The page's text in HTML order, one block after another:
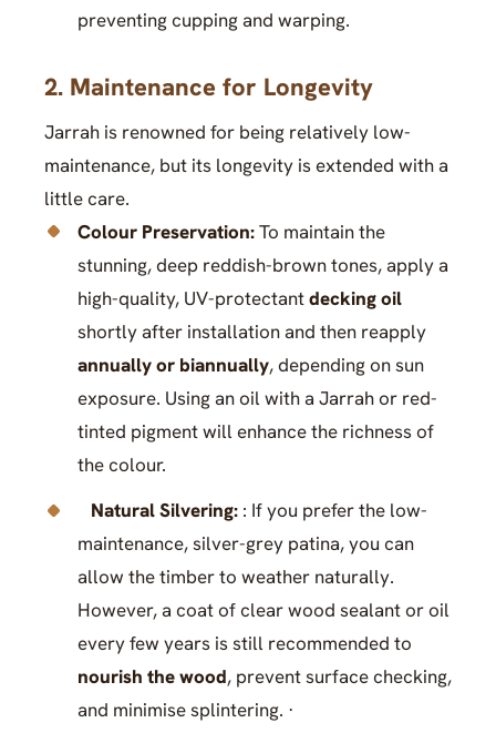
preventing cupping and warping.
2. Maintenance for Longevity
Jarrah is renowned for being relatively low-
maintenance, but its longevity is extended with a
little care.
Colour Preservation:To maintain the
stunning, deep reddish-brown tones, apply a
high-quality, UV-protectantdecking oil
shortly after installation and then reapply
annually or biannually, depending on sun
exposure. Using an oil with a Jarrah or red-
tinted pigment will enhance the richness of
the colour.
Natural Silvering: : If you prefer the low-
maintenance, silver-grey patina, you can
allow the timber to weather naturally.
However, a coat of clear wood sealant or oil
every few years is still recommended to
nourish the wood, prevent surface checking,
and minimise splintering. ·